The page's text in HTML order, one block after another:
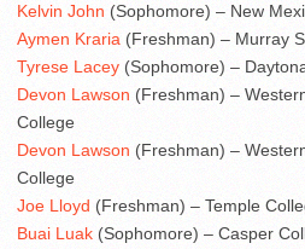
Kelvin John (Sophomore) – New
Aymen Kraria (Freshman) – Murray
Tyrese Lacey (Sophomore) –
Devon Lawson (Freshman) –
College
Devon Lawson (Freshman) –
College
Joe Lloyd (Freshman) – Temple
Buai Luak (Sophomore) – Casper